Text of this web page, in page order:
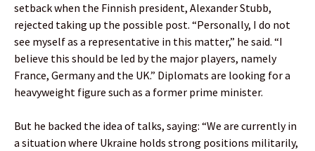
setback when the Finnish president, Alexander Stubb,
rejected taking up the possible post. “Personally, I do not
see myself as a representative in this matter,” he said. “I
believe this should be led by the major players, namely
France, Germany and the UK.” Diplomats are looking for a
heavyweight figure such as a former prime minister.
But he backed the idea of talks, saying: “We are currently in
a situation where Ukraine holds strong positions militarily,